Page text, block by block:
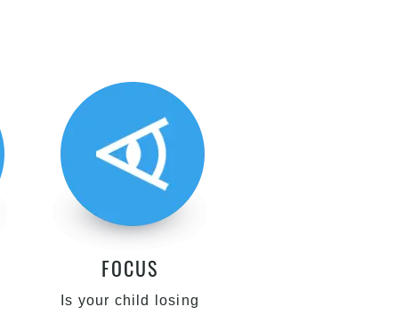
FOCUS
Is your child losing